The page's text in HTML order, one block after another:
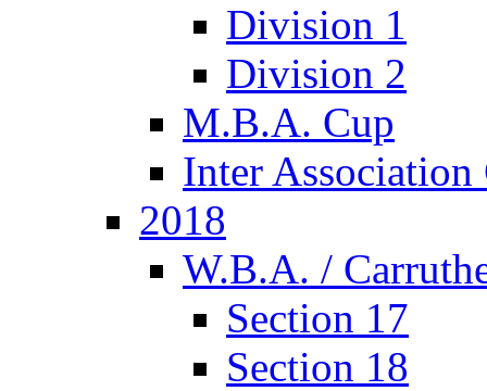
Division 1
Division 2
M.B.A. Cup
Inter
2018
W.B.A. /
Section 17
Section 18